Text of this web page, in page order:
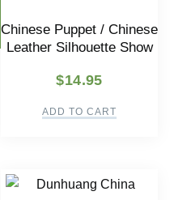
Chinese Puppet / Chinese
Leather Silhouette Show
$14.95
ADD TO CART